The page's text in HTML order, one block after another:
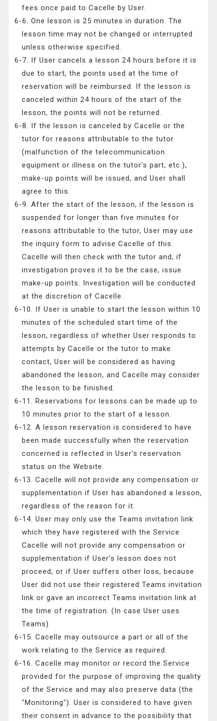
fees once paid to Cacelle by User.
6-6. One lesson is 25 minutes in duration. The
lesson time may not be changed or interrupted
unless otherwise specified.
6-7. If User cancels a lesson 24 hours before it is
due to start, the points used at the time of
reservation will be reimbursed. If the lesson is
canceled within 24 hours of the start of the
lesson, the points will not be returned.
6-8. If the lesson is canceled by Cacelle or the
tutor for reasons attributable to the tutor
(malfunction of the telecommunication
equipment or illness on the tutor's part, etc.),
make-up points will be issued, and User shall
agree to this.
6-9. After the start of the lesson, if the lesson is
suspended for longer than five minutes for
reasons attributable to the tutor, User may use
the inquiry form to advise Cacelle of this.
Cacelle will then check with the tutor and, if
investigation proves it to be the case, issue
make-up points. Investigation will be conducted
at the discretion of Cacelle.
6-10. If User is unable to start the lesson within 10
minutes of the scheduled start time of the
lesson, regardless of whether User responds to
attempts by Cacelle or the tutor to make
contact, User will be considered as having
abandoned the lesson, and Cacelle may consider
the lesson to be finished.
6-11. Reservations for lessons can be made up to
10 minutes prior to the start of a lesson.
6-12. A lesson reservation is considered to have
been made successfully when the reservation
concerned is reflected in User’s reservation
status on the Website.
6-13. Cacelle will not provide any compensation or
supplementation if User has abandoned a lesson,
regardless of the reason for it.
6-14. User may only use the Teams invitation link
which they have registered with the Service.
Cacelle will not provide any compensation or
supplementation if User’s lesson does not
proceed, or if User suffers other loss, because
User did not use their registered Teams invitation
link or gave an incorrect Teams invitation link at
the time of registration. (In case User uses
Teams)
6-15. Cacelle may outsource a part or all of the
work relating to the Service as required.
6-16. Cacelle may monitor or record the Service
provided for the purpose of improving the quality
of the Service and may also preserve data (the
"Monitoring"). User is considered to have given
their consent in advance to the possibility that